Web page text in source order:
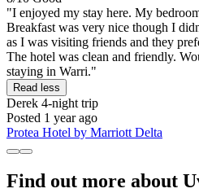
"I enjoyed my stay here. My
Breakfast was very nice though I
as I was visiting friends and they
The hotel was clean and friendly.
staying in Warri."
Read less
Derek 4-night trip
Posted 1 year ago
Protea Hotel by Marriott Delta
Find out more about